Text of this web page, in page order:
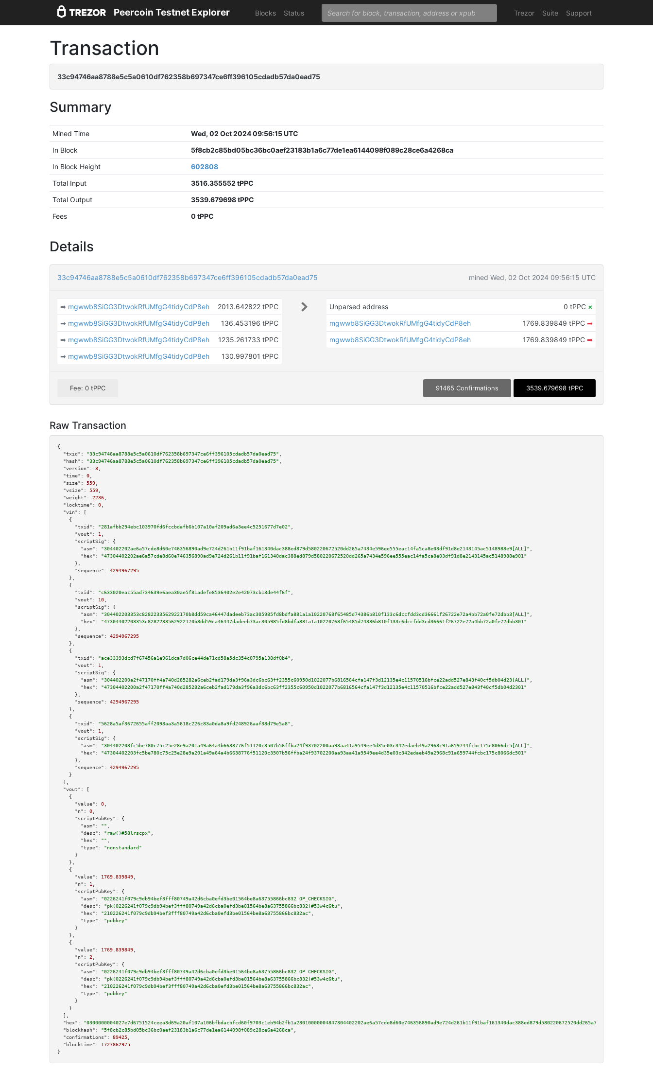
Peercoin Testnet Explorer Blocks Status Trezor Suite Support
Transaction
33c94746aa8788e5c5a0610df762358b697347ce6ff396105cdadb57da0ead75
Summary
Mined Time
Wed, 02 Oct 2024 09:56:15 UTC
In Block
5f8cb2c85bd05bc36bc0aef23183b1a6c77de1ea6144098f089c28ce6a4268ca
In Block Height
602808
Total Input
3516.355552 tPPC
Total Output
3539.679698 tPPC
Fees
0 tPPC
Details
33c94746aa8788e5c5a0610df762358b697347ce6ff396105cdadb57da0ead75 mined Wed, 02 Oct 2024 09:56:15 UTC
➡ mgwwb8SiGG3DtwokRfUMfgG4tidyCdP8eh
2013.642822 tPPC
➡ mgwwb8SiGG3DtwokRfUMfgG4tidyCdP8eh
136.453196 tPPC
➡ mgwwb8SiGG3DtwokRfUMfgG4tidyCdP8eh
1235.261733 tPPC
➡ mgwwb8SiGG3DtwokRfUMfgG4tidyCdP8eh 130.997801 tPPC
Unparsed address 0 tPPC ×
mgwwb8SiGG3DtwokRfUMfgG4tidyCdP8eh
1769.839849 tPPC ➡
mgwwb8SiGG3DtwokRfUMfgG4tidyCdP8eh
1769.839849 tPPC ➡
Fee: 0 tPPC 91465 Confirmations 3539.679698 tPPC
Raw Transaction
{
"txid":
"33c94746aa8788e5c5a0610df762358b697347ce6ff396105cdadb57da0ead75"
"hash":
"33c94746aa8788e5c5a0610df762358b697347ce6ff396105cdadb57da0ead75"
"version":
3
"time":
0
"size":
559
"vsize":
559
"weight":
2236
"locktime":
0
"vin":
[
    {
"txid":
"281afbb294ebc103970fd6fccbdafb6b107a10af209ad6a3ee4c5251677d7e02"
"vout":
1
"scriptSig":
{
"asm":
"304402202ae6a57cde8d60e746356890ad9e724d261b11f91baf161340dac388ed879d580220672520dd265a7434e596ee555eac14fa5ca8e03df91d8e2143145ac5148988e9[ALL]"
"hex":
"47304402202ae6a57cde8d60e746356890ad9e724d261b11f91baf161340dac388ed879d580220672520dd265a7434e596ee555eac14fa5ca8e03df91d8e2143145ac5148988e901"
      },
"sequence":
4294967295
    },
    {
"txid":
"c633020eac55ad734639e6aea30ae5f81adefe8536402e2e42073cb13de44f6f"
"vout":
10
"scriptSig":
{
"asm":
"304402203353c8282233562922170b8dd59ca46447dadeeb73ac305985fd8bdfa881a1a10220768f65485d74386b810f133c6dccfdd3cd36661f26722e72a4bb72a0fe72dbb3[ALL]"
"hex":
"47304402203353c8282233562922170b8dd59ca46447dadeeb73ac305985fd8bdfa881a1a10220768f65485d74386b810f133c6dccfdd3cd36661f26722e72a4bb72a0fe72dbb301"
      },
"sequence":
4294967295
    },
    {
"txid":
"ace33393dcd7f67456a1e961dca7d06ce44de71cd58a5dc354c0795a138df0b4"
"vout":
1
"scriptSig":
{
"asm":
"304402200a2f47170ff4a740d285282a6ceb2fad179da3f96a3dc6bc63ff2355c60950d1022077b6816564cfa147f3d12135e4c11570516bfce22add527e843f40cf5db04d23[ALL]"
"hex":
"47304402200a2f47170ff4a740d285282a6ceb2fad179da3f96a3dc6bc63ff2355c60950d1022077b6816564cfa147f3d12135e4c11570516bfce22add527e843f40cf5db04d2301"
      },
"sequence":
4294967295
    },
    {
"txid":
"5628a5af3672655aff2098aa3a5618c226c83a0da8a9fd248926aaf38d79e5a8"
"vout":
1
"scriptSig":
{
"asm":
"304402203fc5be780c75c25e28e9a201a49a64a4b6638776f51120c3507b56ffba24f93702200aa93aa41a9549ee4d35e03c342edaeb49a2968c91a659744fcbc175c8066dc5[ALL]"
"hex":
"47304402203fc5be780c75c25e28e9a201a49a64a4b6638776f51120c3507b56ffba24f93702200aa93aa41a9549ee4d35e03c342edaeb49a2968c91a659744fcbc175c8066dc501"
      },
"sequence":
4294967295
    }
  ],
"vout":
[
    {
"value":
0
"n":
0
"scriptPubKey":
{
"asm":
""
"desc":
"raw()#58lrscpx"
"hex":
""
"type":
"nonstandard"
      }
    },
    {
"value":
1769.839849
"n":
1
"scriptPubKey":
{
"asm":
"0226241f079c9db94bef3fff80749a42d6cba0efd3be01564be8a63755866bc832 OP_CHECKSIG"
"desc":
"pk(0226241f079c9db94bef3fff80749a42d6cba0efd3be01564be8a63755866bc832)#53w4c6tu"
"hex":
"210226241f079c9db94bef3fff80749a42d6cba0efd3be01564be8a63755866bc832ac"
"type":
"pubkey"
      }
    },
    {
"value":
1769.839849
"n":
2
"scriptPubKey":
{
"asm":
"0226241f079c9db94bef3fff80749a42d6cba0efd3be01564be8a63755866bc832 OP_CHECKSIG"
"desc":
"pk(0226241f079c9db94bef3fff80749a42d6cba0efd3be01564be8a63755866bc832)#53w4c6tu"
"hex":
"210226241f079c9db94bef3fff80749a42d6cba0efd3be01564be8a63755866bc832ac"
"type":
"pubkey"
      }
    }
  ],
"hex":
"blockhash":
"5f8cb2c85bd05bc36bc0aef23183b1a6c77de1ea6144098f089c28ce6a4268ca"
"confirmations":
89425
"blocktime":
1727862975
}